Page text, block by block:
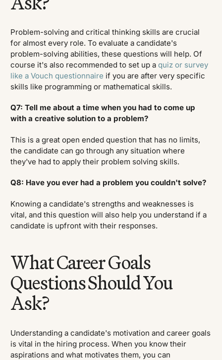
Problem-solving and critical thinking skills are crucial
for almost every role. To evaluate a candidate's
problem-solving abilities, these questions will help. Of
course it's also recommended to set up aquiz or survey
like a Vouch questionnaire if you are after very specific
skills like programming or mathematical skills.
Q7: Tell me about a time when you had to come up
with a creative solution to a problem?
This is a great open ended question that has no limits,
the candidate can go through any situation where
they've had to apply their problem solving skills.
Q8: Have you ever had a problem you couldn't solve?
Knowing a candidate's strengths and weaknesses is
vital, and this question will also help you understand if a
candidate is upfront with their responses.
What Career Goals
Questions Should You
Ask?
Understanding a candidate's motivation and career goals
is vital in the hiring process. When you know their
aspirations and what motivates them, you can